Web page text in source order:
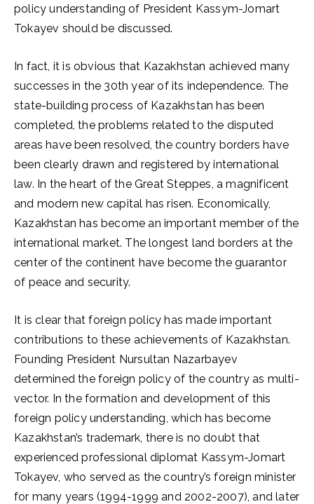
policy understanding of President Kassym-Jomart
Tokayev should be discussed.
In fact, it is obvious that Kazakhstan achieved many
successes in the 30th year of its independence. The
state-building process of Kazakhstan has been
completed, the problems related to the disputed
areas have been resolved, the country borders have
been clearly drawn and registered by international
law. In the heart of the Great Steppes, a magnificent
and modern new capital has risen. Economically,
Kazakhstan has become an important member of the
international market. The longest land borders at the
center of the continent have become the guarantor
of peace and security.
It is clear that foreign policy has made important
contributions to these achievements of Kazakhstan.
Founding President Nursultan Nazarbayev
determined the foreign policy of the country as multi-
vector. In the formation and development of this
foreign policy understanding, which has become
Kazakhstan’s trademark, there is no doubt that
experienced professional diplomat Kassym-Jomart
Tokayev, who served as the country’s foreign minister
for many years (1994-1999 and 2002-2007), and later